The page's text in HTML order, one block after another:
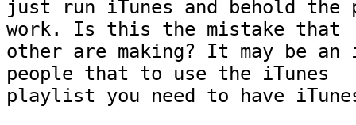
just run iTunes and behold
work. Is this the mistake that
other are making? It may be
people that to use the iTunes
playlist you need to have